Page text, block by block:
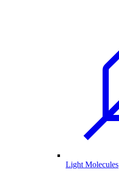
Light Molecules